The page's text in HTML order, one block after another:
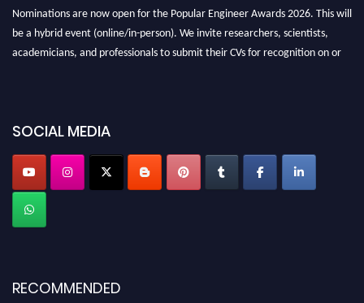
Nominations are now open for the Popular Engineer Awards 2026. This will
be a hybrid event (online/in-person). We invite researchers, scientists,
academicians, and professionals to submit their CVs for recognition on or
popularengineer.org
SOCIAL MEDIA
RECOMMENDED